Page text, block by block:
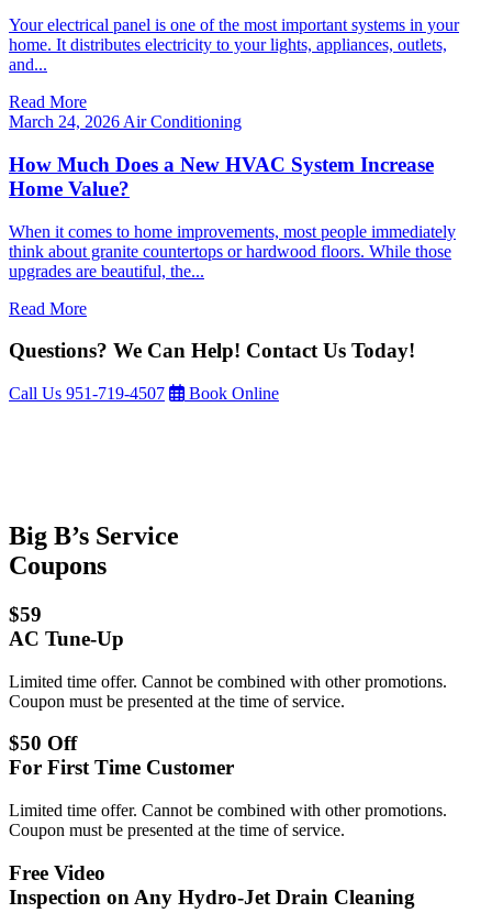
Your electrical panel is one of the most important systems in your
home. It distributes electricity to your lights, appliances, outlets,
and...
Read More
March 24, 2026 Air Conditioning
How Much Does a New HVAC System Increase
Home Value?
When it comes to home improvements, most people immediately
think about granite countertops or hardwood floors. While those
upgrades are beautiful, the...
Read More
Questions? We Can Help! Contact Us Today!
Call Us 951-719-4507 Book Online
Big B’s Service
Coupons
$59
AC Tune-Up
Limited time offer. Cannot be combined with other promotions.
Coupon must be presented at the time of service.
$50 Off
For First Time Customer
Limited time offer. Cannot be combined with other promotions.
Coupon must be presented at the time of service.
Free Video
Inspection on Any Hydro-Jet Drain Cleaning